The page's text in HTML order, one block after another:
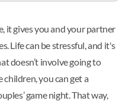
it gives you and your partner
Life can be stressful, and it's
doesn’t involve going to
you can get a
game night. That way,